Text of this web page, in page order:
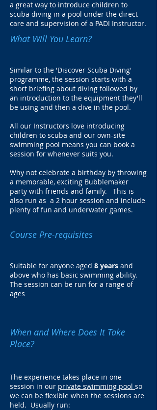
a great way to introduce children to
scuba diving in a pool under the direct
care and supervision of a PADI Instructor.
What Will You Learn?
Similar to the 'Discover Scuba Diving'
programme, the session starts with a
short briefing about diving followed by
an introduction to the equipment they'll
be using and then a dive in the pool.
All our Instructors love introducing
children to scuba and our own-site
swimming pool means you can book a
session for whenever suits you.
Why not celebrate a birthday by throwing
a memorable, exciting Bubblemaker
party with friends and family. This is
also run as a 2 hour session and include
plenty of fun and underwater games.
Course Pre-requisites
Suitable for anyone aged 8 years and
above who has basic swimming ability.
The session can be run for a range of
ages
When and Where Does It Take
Place?
The experience takes place in one
session in our private swimming pool so
we can be flexible when the sessions are
held. Usually run: